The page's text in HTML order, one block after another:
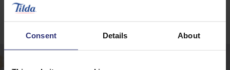
Consent Details About
Winning Recipes